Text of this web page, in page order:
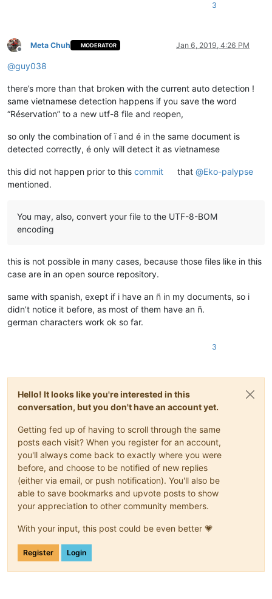
3
Offline
Meta Chuh MODERATOR Jan 6, 2019, 4:26 PM
@guy038
there’s more than that broken with the current auto detection !
same vietnamese detection happens if you save the word
“Réservation” to a new utf-8 file and reopen,
so only the combination of ï and é in the same document is
detected correctly, é only will detect it as vietnamese
this did not happen prior to this commit that@Eko-palypse
mentioned.
You may, also, convert your file to the UTF-8-BOM
encoding
this is not possible in many cases, because those files like in this
case are in an open source repository.
same with spanish, exept if i have an ñ in my documents, so i
didn’t notice it before, as most of them have an ñ.
german characters work ok so far.
3
Hello! It looks like you're interested in this
conversation, but you don't have an account yet.
Getting fed up of having to scroll through the same
posts each visit? When you register for an account,
you'll always come back to exactly where you were
before, and choose to be notified of new replies
(either via email, or push notification). You'll also be
able to save bookmarks and upvote posts to show
your appreciation to other community members.
With your input, this post could be even better 💗
Register Login